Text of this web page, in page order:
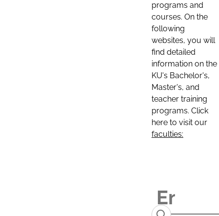
programs and
courses. On the
following
websites, you will
find detailed
information on the
KU's Bachelor's,
Master's, and
teacher training
programs. Click
here to visit our
faculties: